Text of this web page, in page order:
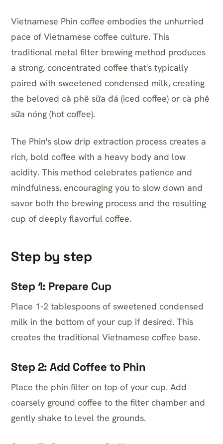
Vietnamese Phin coffee embodies the unhurried
pace of Vietnamese coffee culture. This
traditional metal filter brewing method produces
a strong, concentrated coffee that's typically
paired with sweetened condensed milk, creating
the beloved cà phê sữa đá (iced coffee) or cà phê
sữa nóng (hot coffee).
The Phin's slow drip extraction process creates a
rich, bold coffee with a heavy body and low
acidity. This method celebrates patience and
mindfulness, encouraging you to slow down and
savor both the brewing process and the resulting
cup of deeply flavorful coffee.
Step by step
Step 1: Prepare Cup
Place 1-2 tablespoons of sweetened condensed
milk in the bottom of your cup if desired. This
creates the traditional Vietnamese coffee base.
Step 2: Add Coffee to Phin
Place the phin filter on top of your cup. Add
coarsely ground coffee to the filter chamber and
gently shake to level the grounds.